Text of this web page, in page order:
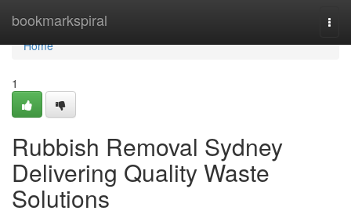
bookmarkspiral
Home
Home
1
Rubbish Removal Sydney
Delivering Quality Waste
Solutions